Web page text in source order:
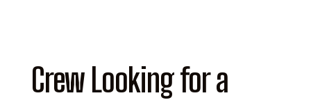
Crew Looking for a